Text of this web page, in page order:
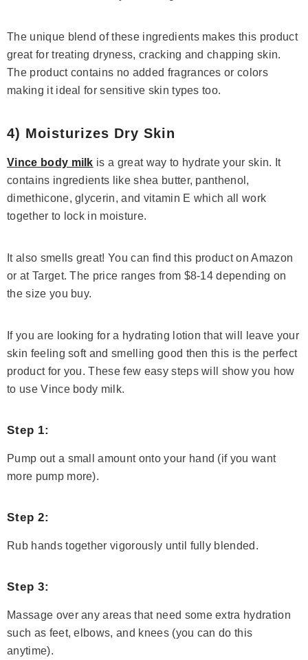
The unique blend of these ingredients makes this product
great for treating dryness, cracking and chapping skin.
The product contains no added fragrances or colors
making it ideal for sensitive skin types too.
4) Moisturizes Dry Skin
Vince body milk is a great way to hydrate your skin. It
contains ingredients like shea butter, panthenol,
dimethicone, glycerin, and vitamin E which all work
together to lock in moisture.
It also smells great! You can find this product on Amazon
or at Target. The price ranges from $8-14 depending on
the size you buy.
If you are looking for a hydrating lotion that will leave your
skin feeling soft and smelling good then this is the perfect
product for you. These few easy steps will show you how
to use Vince body milk.
Step 1:
Pump out a small amount onto your hand (if you want
more pump more).
Step 2:
Rub hands together vigorously until fully blended.
Step 3:
Massage over any areas that need some extra hydration
such as feet, elbows, and knees (you can do this
anytime).